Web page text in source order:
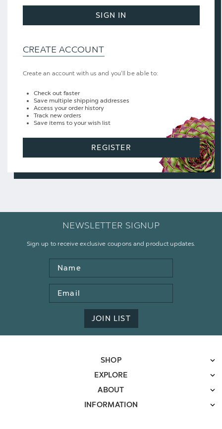
SIGN IN
CREATE ACCOUNT
Create an account with us and you'll be able to:
Check out faster
Save multiple shipping addresses
Access your order history
Track new orders
Save items to your wish list
REGISTER
NEWSLETTER SIGNUP
Sign up to receive exclusive coupons and product updates.
Name
Email
Address
JOIN LIST
SHOP
EXPLORE
ABOUT
INFORMATION